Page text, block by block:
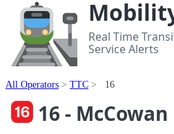
Real Time
Service Alerts
All Operators TTC 16
16 - McCowan